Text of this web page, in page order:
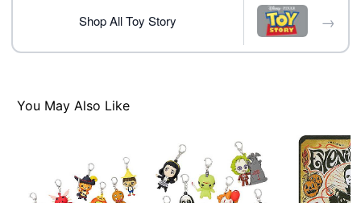
Item# 05029525
Shop All Toy Story →
You May Also Like